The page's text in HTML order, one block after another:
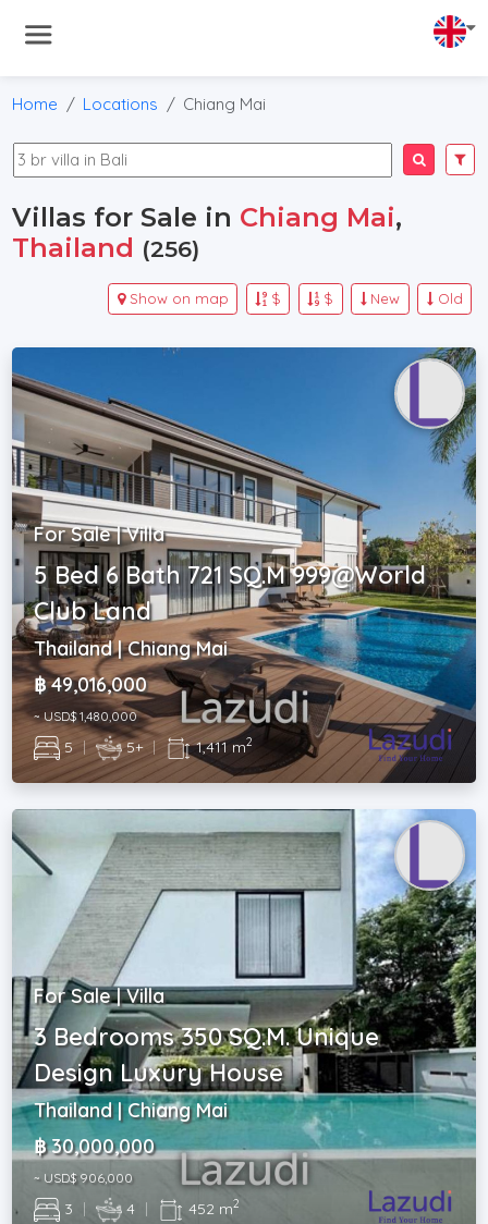
Home Locations Chiang Mai
Villas for Sale in Chiang Mai,
Thailand (256)
Old
New
$
$
Show on map
For Sale | Villa
5 Bed 6 Bath 721 SQ.M 999@World
Club Land
Thailand | Chiang Mai
฿ 49,016,000
~ USD$ 1,480,000
5 | 5+ | 1,411 m2
For Sale | Villa
3 Bedrooms 350 SQ.M. Unique
Design Luxury House
Thailand | Chiang Mai
฿ 30,000,000
~ USD$ 906,000
3 | 4 | 452 m2